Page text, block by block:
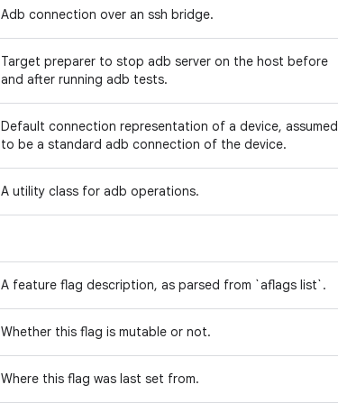
Adb connection over an ssh bridge.
Target preparer to stop adb server on the host before
and after running adb tests.
Default connection representation of a device, assumed
to be a standard adb connection of the device.
A utility class for adb operations.
A feature flag description, as parsed from `aflags list`.
Whether this flag is mutable or not.
Where this flag was last set from.